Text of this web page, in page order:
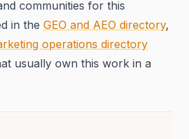
communities for this
in the GEO and AEO directory,
operations directory
usually own this work in a